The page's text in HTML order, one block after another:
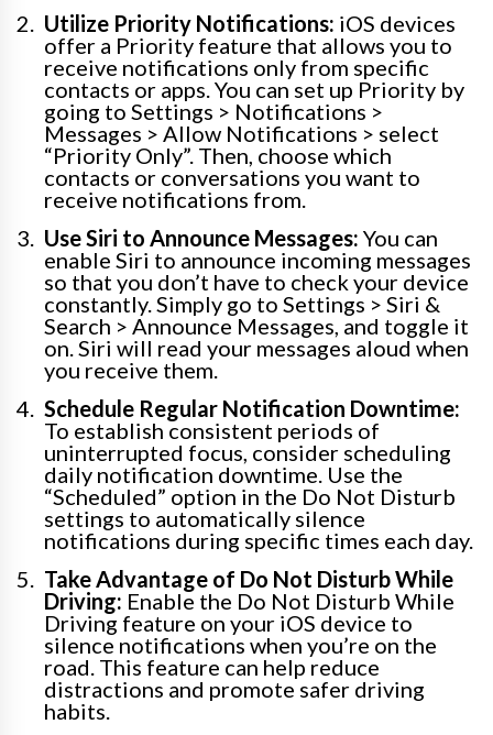
Utilize Priority Notifications: iOS devices
offer a Priority feature that allows you to
receive notifications only from specific
contacts or apps. You can set up Priority by
going to Settings > Notifications >
Messages > Allow Notifications > select
“Priority Only”. Then, choose which
contacts or conversations you want to
receive notifications from.
Use Siri to Announce Messages: You can
enable Siri to announce incoming messages
so that you don’t have to check your device
constantly. Simply go to Settings > Siri &
Search > Announce Messages, and toggle it
on. Siri will read your messages aloud when
you receive them.
Schedule Regular Notification Downtime:
To establish consistent periods of
uninterrupted focus, consider scheduling
daily notification downtime. Use the
“Scheduled” option in the Do Not Disturb
settings to automatically silence
notifications during specific times each day.
Take Advantage of Do Not Disturb While
Driving: Enable the Do Not Disturb While
Driving feature on your iOS device to
silence notifications when you’re on the
road. This feature can help reduce
distractions and promote safer driving
habits.